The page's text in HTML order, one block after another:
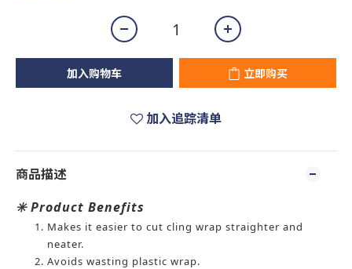
加入购物车 立即购买
加入追踪清单
商品描述
✳️ Product Benefits
Makes it easier to cut cling wrap straighter and
neater.
Avoids wasting plastic wrap.